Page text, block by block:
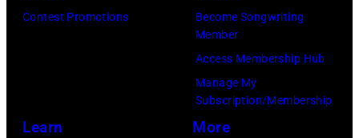
Natkin/Getty
Images)
Images)
Contest Promotions
Become Songwriting
Member
Access Membership Hub
Manage My
Subscription/Membership
Learn More